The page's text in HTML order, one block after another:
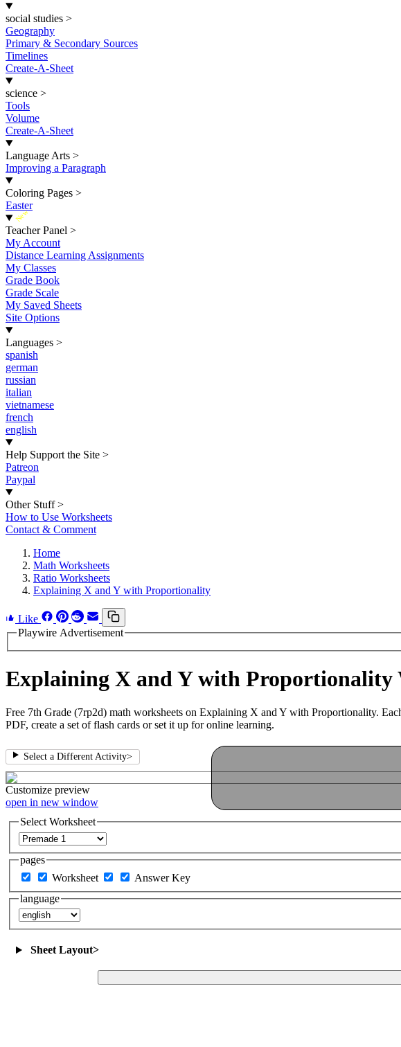
social studies >
Geography
Primary & Secondary Sources
Timelines
Create-A-Sheet
science >
Tools
Volume
Create-A-Sheet
Language Arts >
Improving a Paragraph
Coloring Pages >
Easter
New
Teacher Panel >
My Account
Distance Learning Assignments
My Classes
Grade Book
Grade Scale
My Saved Sheets
Site Options
Languages >
spanish
german
russian
italian
vietnamese
french
english
Help Support the Site >
Patreon
Paypal
Other Stuff >
How to Use Worksheets
Contact & Comment
Home
Math Worksheets
Ratio Worksheets
Explaining X and Y with Proportionality
Like
Playwire Advertisement
Explaining X and Y with Proportionality
Free 7th Grade (7rp2d) math worksheets on Explaining X and Y with Proportionality.
PDF, create a set of flash cards or set it up for online learning.
Select a Different Activity>
Customize preview
open in new window
Select Worksheet
pages
Worksheet
Answer Key
language
Sheet Layout>